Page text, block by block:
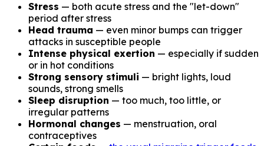
Stress — both acute stress and the "let-down"
period after stress
Head trauma — even minor bumps can trigger
attacks in susceptible people
Intense physical exertion — especially if sudden
or in hot conditions
Strong sensory stimuli — bright lights, loud
sounds, strong smells
Sleep disruption — too much, too little, or
irregular patterns
Hormonal changes — menstruation, oral
contraceptives